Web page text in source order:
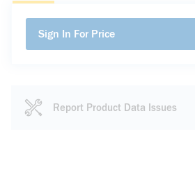
Sign In For Price
Report Product Data Issues